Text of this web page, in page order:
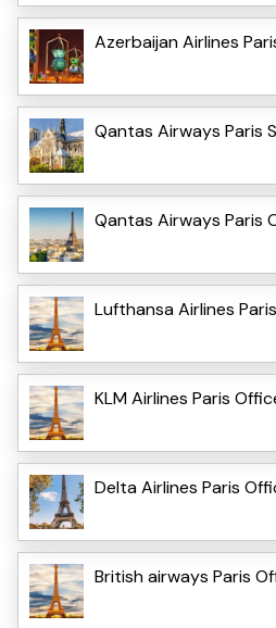
Azerbaijan Airlines
Qantas Airways Paris
Qantas Airways Paris
Lufthansa Airlines
KLM Airlines Paris
Delta Airlines Paris
British airways Paris